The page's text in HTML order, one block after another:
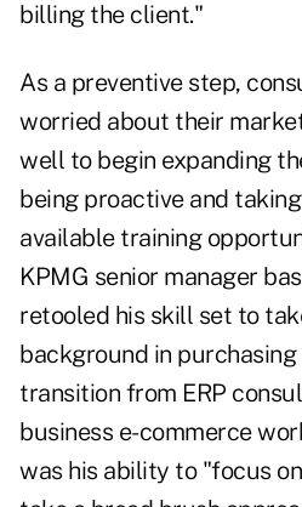
billing the client."
As a preventive step,
worried about their
well to begin expanding
being proactive and
available training
KPMG senior manager
retooled his skill set to
background in
transition from ERP
business e-commerce
was his ability to "focus